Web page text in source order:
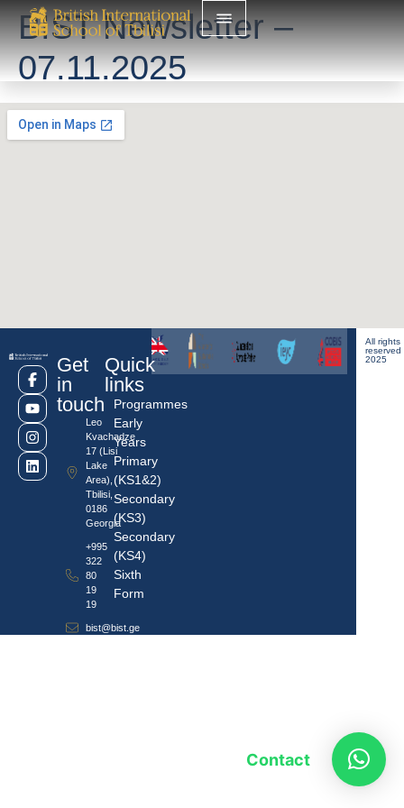
BIST Newsletter –
07.11.2025
Get
in
touch
Leo
Kvachadze
17 (Lisi
Lake
Area),
Tbilisi,
0186
Georgia
+995
322
80
19
19
bist@bist.ge
Quick
links
Programmes
Early
Years
Primary
(KS1&2)
Secondary
(KS3)
Secondary
(KS4)
Sixth
Form
All rights
reserved
2025
Contact